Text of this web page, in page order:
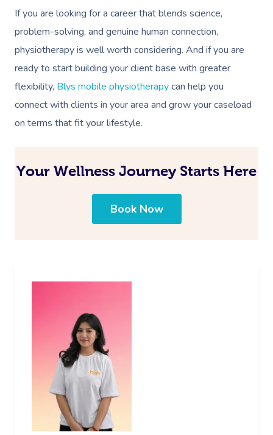
If you are looking for a career that blends science,
problem-solving, and genuine human connection,
physiotherapy is well worth considering. And if you are
ready to start building your client base with greater
flexibility, Blys mobile physiotherapycan help you
connect with clients in your area and grow your caseload
on terms that fit your lifestyle.
Your Wellness Journey Starts Here
Book Now